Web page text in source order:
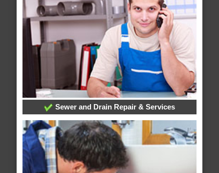
Sewer and Drain Repair & Services